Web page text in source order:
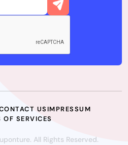
USIMPRESSUM
OF SERVICES
All Rights Reserved.